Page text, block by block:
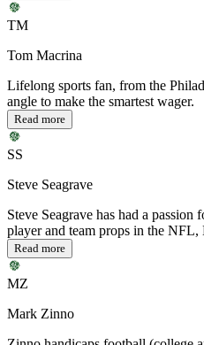
TM
Tom Macrina
Lifelong sports fan, from the
angle to make the smartest wager.
Read more
SS
Steve Seagrave
Steve Seagrave has had a
player and team props in the
Read more
MZ
Mark Zinno